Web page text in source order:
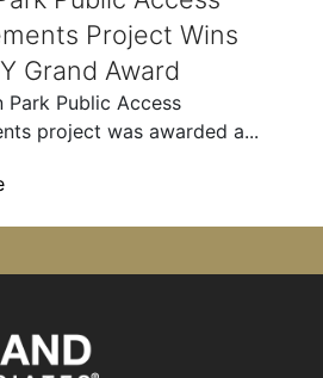
Project Wins
Grand Award
Park Public Access
project was awarded a...